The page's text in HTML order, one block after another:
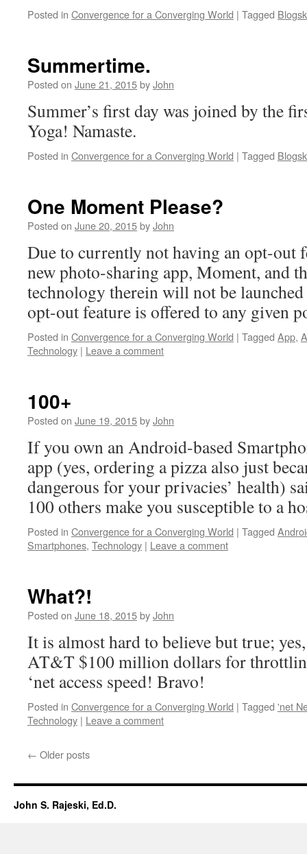
Posted in Convergence for a Converging World | Tagged
Summertime.
Posted on June 21, 2015byJohn
Summer’s first day was joined by the
Yoga! Namaste.
Posted in Convergence for a Converging World | Tagged
One Moment Please?
Posted on June 20, 2015byJohn
Due to currently not having an opt-out
new photo-sharing app, Moment, and
technology therein will not be
opt-out feature is offered to any given
Posted in Convergence for a Converging World | Tagged App,
Technology | Leave a comment
100+
Posted on June 19, 2015byJohn
If you own an Android-based
app (yes, ordering a pizza also just
dangerous for your privacies’ health)
100 others make you susceptible to a
Posted in Convergence for a Converging World | Tagged
Smartphones, Technology | Leave a comment
What?!
Posted on June 18, 2015byJohn
It is almost hard to believe but true;
AT&T $100 million dollars for
‘net access speed! Bravo!
Posted in Convergence for a Converging World | Tagged 'net
Technology | Leave a comment
← Older posts
John S. Rajeski, Ed.D.